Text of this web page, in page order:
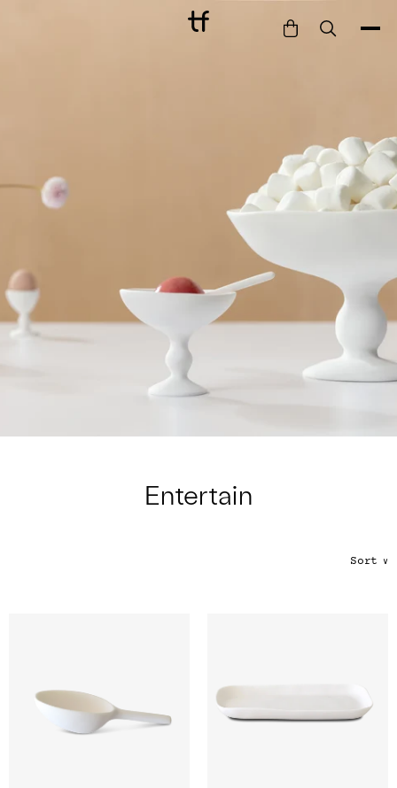
Entertain
Furnish
Style
Work
Entertain
Sort ∨